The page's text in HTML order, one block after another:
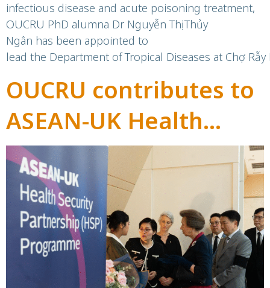
infectious disease and acute poisoning treatment,
OUCRU PhD alumna Dr Nguyễn Thị Thủy
Ngân has been appointed to
lead the Department of Tropical Diseases at Chợ
OUCRU contributes to
ASEAN-UK Health
Security Partnership
Programme launch